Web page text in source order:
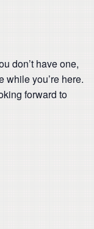
don’t have one,
while you’re here.
forward to